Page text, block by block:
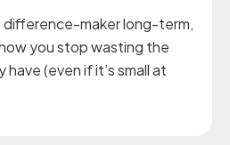
difference-maker long-term,
you stop wasting the
(even if it’s small at